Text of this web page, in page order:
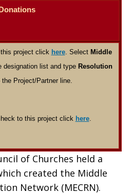
Donations
project click here. Select Middle
designation list and type Resolution
the Project/Partner line.
to this project click here.
of Churches held a
created the Middle
Network (MECRN).